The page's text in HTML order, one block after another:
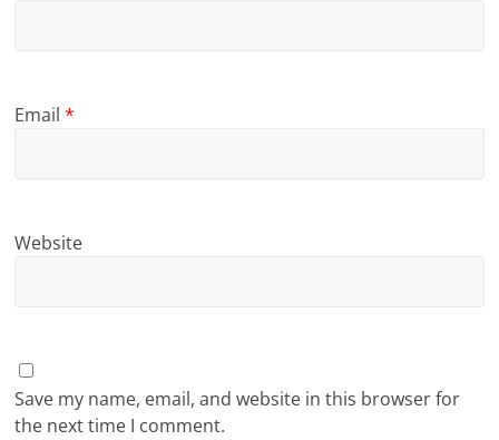
Email*
Website
Save my name, email, and website in this browser for
the next time I comment.